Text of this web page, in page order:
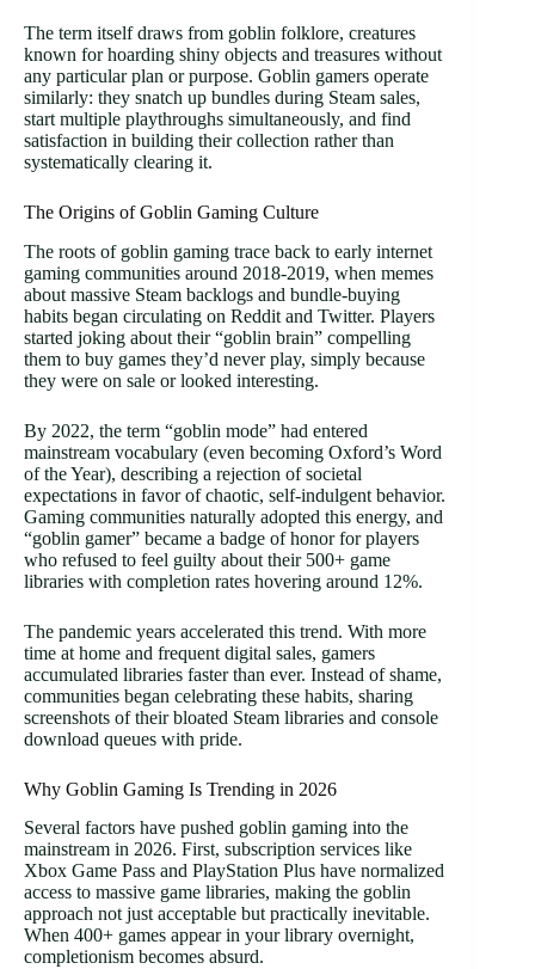
The term itself draws from goblin folklore, creatures
known for hoarding shiny objects and treasures without
any particular plan or purpose. Goblin gamers operate
similarly: they snatch up bundles during Steam sales,
start multiple playthroughs simultaneously, and find
satisfaction in building their collection rather than
systematically clearing it.
The Origins of Goblin Gaming Culture
The roots of goblin gaming trace back to early internet
gaming communities around 2018-2019, when memes
about massive Steam backlogs and bundle-buying
habits began circulating on Reddit and Twitter. Players
started joking about their “goblin brain” compelling
them to buy games they’d never play, simply because
they were on sale or looked interesting.
By 2022, the term “goblin mode” had entered
mainstream vocabulary (even becoming Oxford’s Word
of the Year), describing a rejection of societal
expectations in favor of chaotic, self-indulgent behavior.
Gaming communities naturally adopted this energy, and
“goblin gamer” became a badge of honor for players
who refused to feel guilty about their 500+ game
libraries with completion rates hovering around 12%.
The pandemic years accelerated this trend. With more
time at home and frequent digital sales, gamers
accumulated libraries faster than ever. Instead of shame,
communities began celebrating these habits, sharing
screenshots of their bloated Steam libraries and console
download queues with pride.
Why Goblin Gaming Is Trending in 2026
Several factors have pushed goblin gaming into the
mainstream in 2026. First, subscription services like
Xbox Game Pass and PlayStation Plus have normalized
access to massive game libraries, making the goblin
approach not just acceptable but practically inevitable.
When 400+ games appear in your library overnight,
completionism becomes absurd.